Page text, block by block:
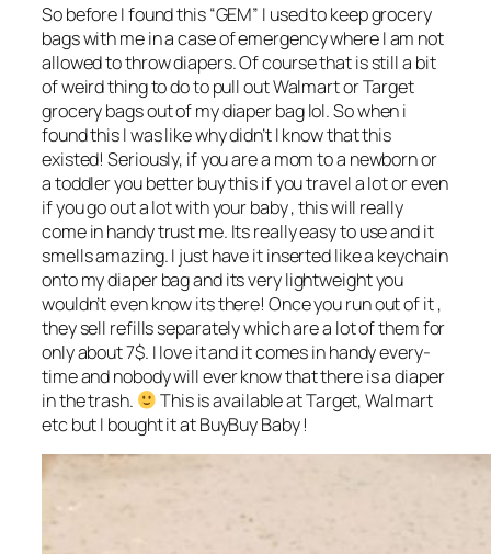
So before I found this “GEM” I used to keep grocery
bags with me in a case of emergency where I am not
allowed to throw diapers. Of course that is still a bit
of weird thing to do to pull out Walmart or Target
grocery bags out of my diaper bag lol. So when i
found this I was like why didn’t I know that this
existed! Seriously, if you are a mom to a newborn or
a toddler you better buy this if you travel a lot or even
if you go out a lot with your baby , this will really
come in handy trust me. Its really easy to use and it
smells amazing. I just have it inserted like a keychain
onto my diaper bag and its very lightweight you
wouldn’t even know its there! Once you run out of it ,
they sell refills separately which are a lot of them for
only about 7$. I love it and it comes in handy every-
time and nobody will ever know that there is a diaper
in the trash.
This is available at Target, Walmart
etc but I bought it at BuyBuy Baby !